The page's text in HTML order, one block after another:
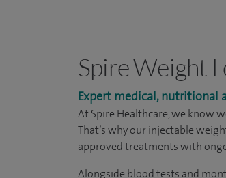
Spire Weight
Expert medical, nutritional
At Spire Healthcare, we know
That’s why our injectable
approved treatments with
Alongside blood tests and